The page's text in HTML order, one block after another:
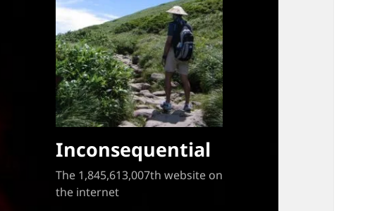
Inconsequential
The 1,845,613,007th website on
the internet